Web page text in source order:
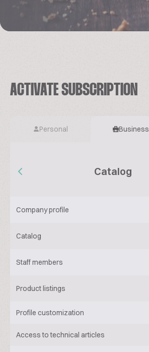
ACTIVATE SUBSCRIPTION
Personal Business
Catalog
Company profile
Catalog
Staff members
Product listings
Profile customization
Access to technical articles